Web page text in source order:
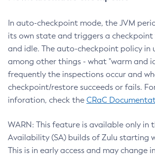
In auto-checkpoint mode, the JVM
its own state and triggers a checkpoint
and idle. The auto-checkpoint policy in
among other things - what "warm and
frequently the inspections occur and
checkpoint/restore succeeds or fails.
inforation, check the CRaC
WARN: This feature is available only in
Availability (SA) builds of Zulu starting
This is in early access and may change